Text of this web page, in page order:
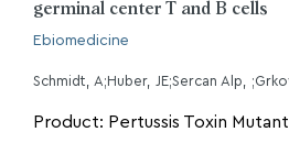
germinal center T and B cells
Ebiomedicine
Product: Pertussis Toxin Mutant